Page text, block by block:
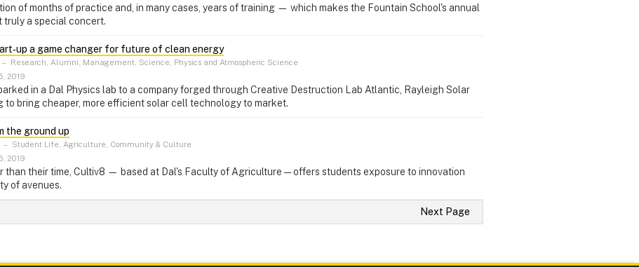
of months of practice and, in many cases, years of training — which makes the Fountain School's annual
truly a special concert.
a game changer for future of clean energy
– Research, Alumni, Management, Science, Physics and Atmospheric Science
2019
in a Dal Physics lab to a company forged through Creative Destruction Lab Atlantic, Rayleigh Solar
to bring cheaper, more efficient solar cell technology to market.
the ground up
– Student Life, Agriculture, Community & Culture
2019
than their time, Cultiv8 — based at Dal's Faculty of Agriculture — offers students exposure to innovation
of avenues.
Next Page